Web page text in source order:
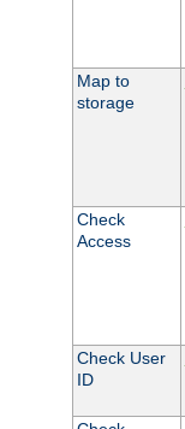
Map to
storage
Check
Access
Check User
ID